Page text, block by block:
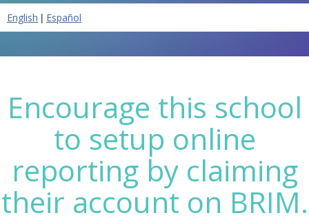
English | Español
Encourage this school
to setup online
reporting by claiming
their account on BRIM.